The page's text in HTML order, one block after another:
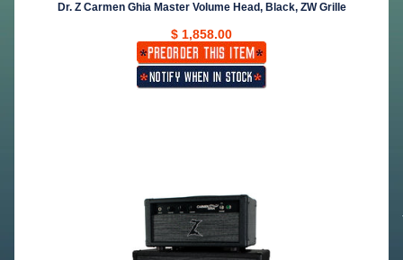
Dr. Z Carmen Ghia Master Volume Head, Black, ZW Grille
$ 1,858.00